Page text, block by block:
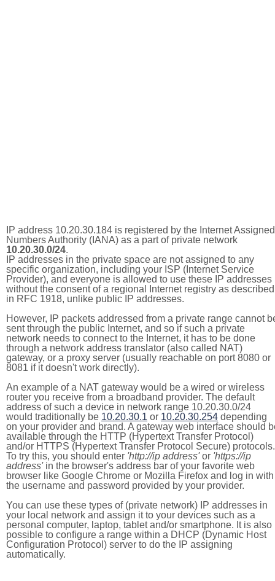
IP address 10.20.30.184 is registered by the Internet Assigned
Numbers Authority (IANA) as a part of private network
10.20.30.0/24.
IP addresses in the private space are not assigned to any
specific organization, including your ISP (Internet Service
Provider), and everyone is allowed to use these IP addresses
without the consent of a regional Internet registry as described
in RFC 1918, unlike public IP addresses.
However, IP packets addressed from a private range cannot
sent through the public Internet, and so if such a private
network needs to connect to the Internet, it has to be done
through a network address translator (also called NAT)
gateway, or a proxy server (usually reachable on port 8080 or
8081 if it doesn't work directly).
An example of a NAT gateway would be a wired or wireless
router you receive from a broadband provider. The default
address of such a device in network range 10.20.30.0/24
would traditionally be 10.20.30.1 or 10.20.30.254 depending
on your provider and brand. A gateway web interface should
available through the HTTP (Hypertext Transfer Protocol)
and/or HTTPS (Hypertext Transfer Protocol Secure) protocols.
To try this, you should enter 'http://ip address'or 'https://ip
address'in the browser's address bar of your favorite web
browser like Google Chrome or Mozilla Firefox and log in with
the username and password provided by your provider.
You can use these types of (private network) IP addresses in
your local network and assign it to your devices such as a
personal computer, laptop, tablet and/or smartphone. It is also
possible to configure a range within a DHCP (Dynamic Host
Configuration Protocol) server to do the IP assigning
automatically.